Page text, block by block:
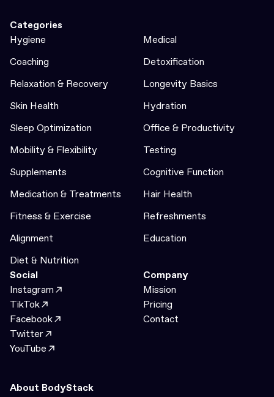
Categories
Hygiene
Medical
Coaching
Detoxification
Relaxation & Recovery
Longevity Basics
Skin Health
Hydration
Sleep Optimization
Office & Productivity
Mobility & Flexibility
Testing
Supplements
Cognitive Function
Medication & Treatments
Hair Health
Fitness & Exercise
Refreshments
Alignment
Education
Diet & Nutrition
Social
Instagram
TikTok
Facebook
Twitter
YouTube
Company
Mission
Pricing
Contact
About BodyStack